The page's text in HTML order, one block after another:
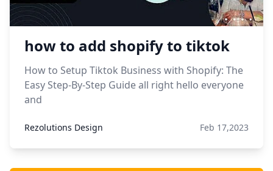
how to add shopify to tiktok
How to Setup Tiktok Business with Shopify: The
Easy Step-By-Step Guide all right hello everyone
and
Rezolutions Design Feb 17,2023